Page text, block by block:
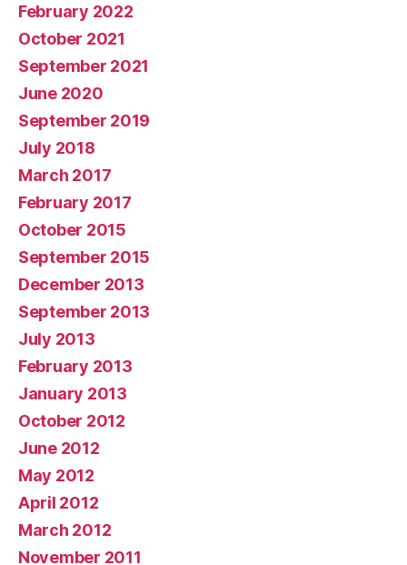
February 2022
October 2021
September 2021
June 2020
September 2019
July 2018
March 2017
February 2017
October 2015
September 2015
December 2013
September 2013
July 2013
February 2013
January 2013
October 2012
June 2012
May 2012
April 2012
March 2012
November 2011